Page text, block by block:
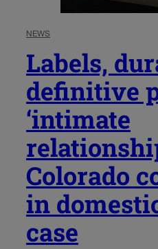
NEWS
Labels,
definitive
‘intimate
Colorado
in
case